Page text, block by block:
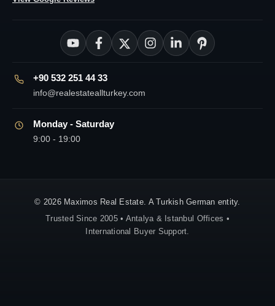
+90 532 251 44 33
info@realestateallturkey.com
Monday - Saturday
9:00 - 19:00
© 2026 Maximos Real Estate. A Turkish German entity.
Trusted Since 2005 • Antalya & Istanbul Offices •
International Buyer Support.